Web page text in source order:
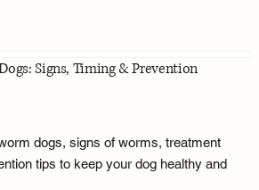
Signs, Timing & Prevention
dogs, signs of worms, treatment
tips to keep your dog healthy and